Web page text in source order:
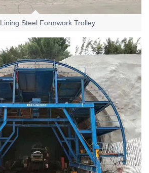
Steel Formwork Trolley